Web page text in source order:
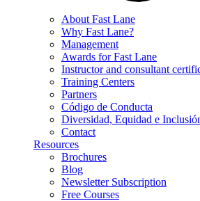
About Fast Lane
Why Fast Lane?
Management
Awards for Fast Lane
Instructor and consultant
Training Centers
Partners
Código de Conducta
Diversidad, Equidad e
Contact
Resources
Brochures
Blog
Newsletter Subscription
Free Courses